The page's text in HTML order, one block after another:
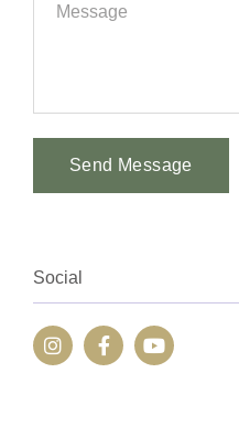
Send Message
Social